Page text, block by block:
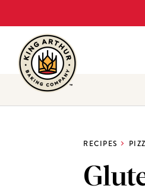
to
main
content
RECIPES